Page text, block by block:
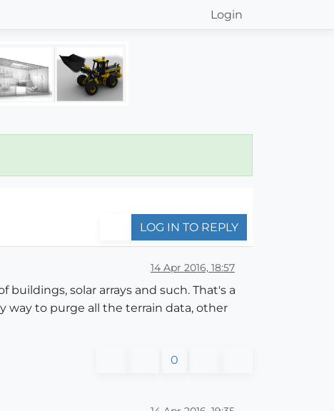
Login
LOG IN TO REPLY
14 Apr 2016, 18:57
solar arrays and such. That's a
way to purge all the terrain data, other
0